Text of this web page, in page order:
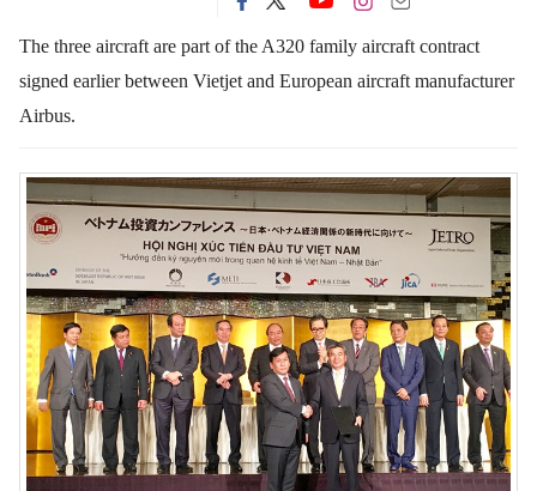
The three aircraft are part of the A320 family aircraft contract
signed earlier between Vietjet and European aircraft manufacturer
Airbus.